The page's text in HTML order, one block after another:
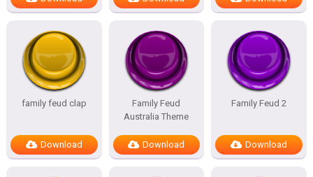
family feud clap
Download
Family Feud
Australia Theme
Download
Family Feud 2
Download